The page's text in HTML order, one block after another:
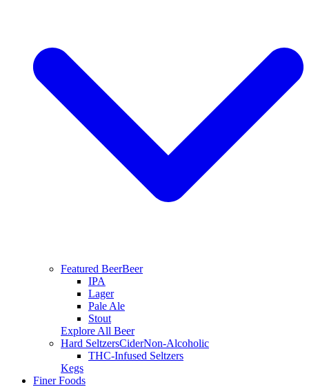
Featured BeerBeer
IPA
Lager
Pale Ale
Stout
Explore All Beer
Hard SeltzersCiderNon-Alcoholic
THC-Infused Seltzers
Kegs
Finer Foods